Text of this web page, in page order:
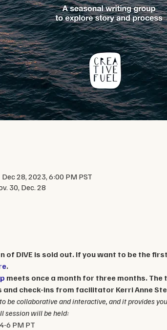
28, 2023, 6:00 PM PST
30, Dec. 28
of DIVE is sold out. If you want to be the
.
meets once a month for three months.
check-ins from facilitator Kerri Anne
be collaborative and interactive, and it provides
session will be held:
6 PM PT